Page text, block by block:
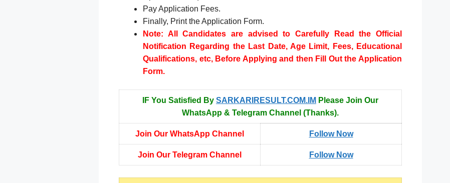
Pay Application Fees.
Finally, Print the Application Form.
Note: All Candidates are advised to Carefully Read the Official
Notification Regarding the Last Date, Age Limit, Fees, Educational
Qualifications, etc, Before Applying and then Fill Out the Application
Form.
IF You Satisfied By SARKARIRESULT.COM.IM Please Join Our
WhatsApp & Telegram Channel (Thanks).
Join Our WhatsApp Channel Follow Now
Join Our Telegram Channel Follow Now